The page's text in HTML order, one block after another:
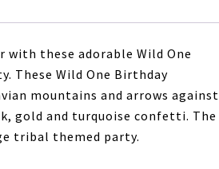
these adorable Wild One
These Wild One Birthday
mountains and arrows against
gold and turquoise confetti. The
tribal themed party.